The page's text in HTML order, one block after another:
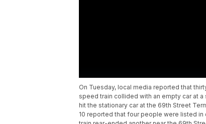
On Tuesday, local media reported that
speed train collided with an empty car at
hit the stationary car at the 69th Street
10 reported that four people were listed